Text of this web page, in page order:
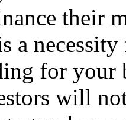
their
a
for your
will